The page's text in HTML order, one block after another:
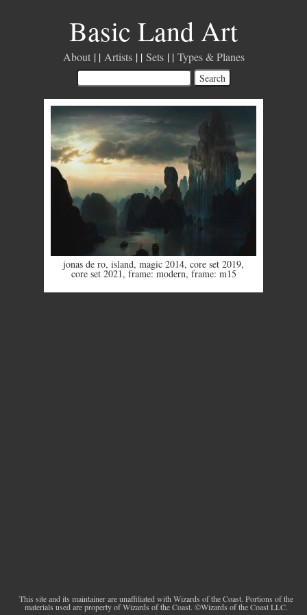
Basic Land Art
About Artists Sets Types & Planes
jonas de ro, island, magic 2014, core set 2019,
core set 2021, frame: modern, frame: m15
This site and its maintainer are unaffiliated with Wizards of the Coast. Portions of the
materials used are property of Wizards of the Coast. ©Wizards of the Coast LLC.